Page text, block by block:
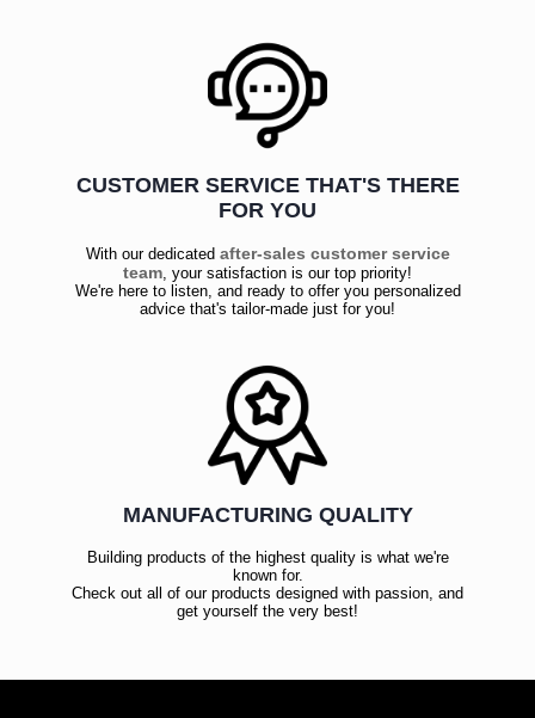
CUSTOMER SERVICE THAT'S THERE
FOR YOU
With our dedicated after-sales customer service
team, your satisfaction is our top priority!
We're here to listen, and ready to offer you personalized
advice that's tailor-made just for you!
MANUFACTURING QUALITY
Building products of the highest quality is what we're
known for.
Check out all of our products designed with passion, and
get yourself the very best!